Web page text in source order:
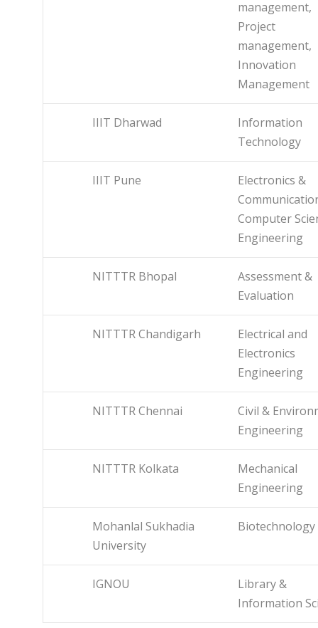
management,
Project
management,
Innovation
Management
IIIT Dharwad
Information
Technology
IIIT Pune
Electronics &
Computer
Engineering
NITTTR Bhopal
Assessment &
Evaluation
NITTTR Chandigarh
Electrical and
Electronics
Engineering
NITTTR Chennai
Civil &
Engineering
NITTTR Kolkata
Mechanical
Engineering
Mohanlal Sukhadia
University
Biotechnology
IGNOU
Library &
Information